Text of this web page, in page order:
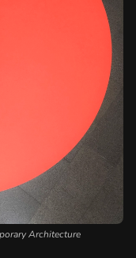
Architecture